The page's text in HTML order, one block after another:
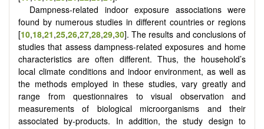
Dampness-related indoor exposure associations were
found by numerous studies in different countries or regions
[10,18,21,25,26,27,28,29,30]. The results and conclusions of
studies that assess dampness-related exposures and home
characteristics are often different. Thus, the household’s
local climate conditions and indoor environment, as well as
the methods employed in these studies, vary greatly and
range from questionnaires to visual observation and
measurements of biological microorganisms and their
associated by-products. In addition, the study design to